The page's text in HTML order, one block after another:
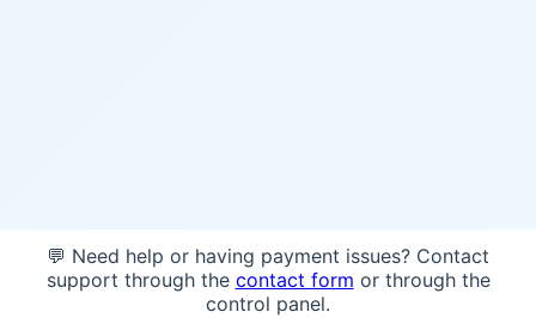
💬 Need help or having payment issues? Contact
support through the contact form or through the
control panel.